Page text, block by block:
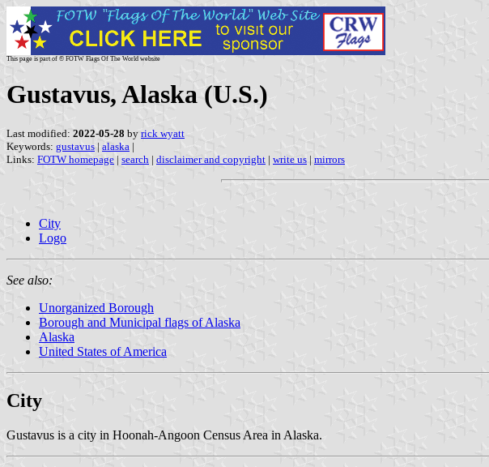
This page is part of © FOTW Flags Of The World website
Gustavus, Alaska (U.S.)
Last modified: 2022-05-28 by rick wyatt
Keywords: gustavus | alaska |
Links: FOTW homepage | search | disclaimer and copyright | write us | mirrors
City
Logo
See also:
Unorganized Borough
Borough and Municipal flags of Alaska
Alaska
United States of America
City
Gustavus is a city in Hoonah-Angoon Census Area in Alaska.